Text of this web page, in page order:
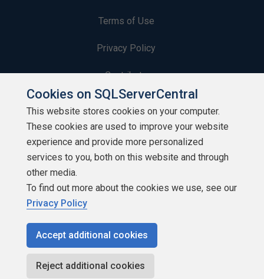
Terms of Use
Privacy Policy
Contribute
Contributors
Authors
Newsletters
Build Lists
Copyright 1999 - 2026 Red Gate Software Ltd
Cookies on SQLServerCentral
This website stores cookies on your computer.
These cookies are used to improve your website
experience and provide more personalized
services to you, both on this website and through
other media.
To find out more about the cookies we use, see our
Privacy Policy
Accept additional cookies
Reject additional cookies